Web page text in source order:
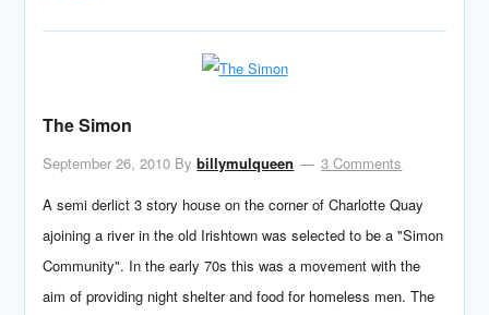
The Simon
September 26, 2010 Bybillymulqueen
3 Comments
A semi derlict 3 story house on the corner of Charlotte Quay
ajoining a river in the old Irishtown was selected to be a "Simon
Community". In the early 70s this was a movement with the
aim of providing night shelter and food for homeless men. The